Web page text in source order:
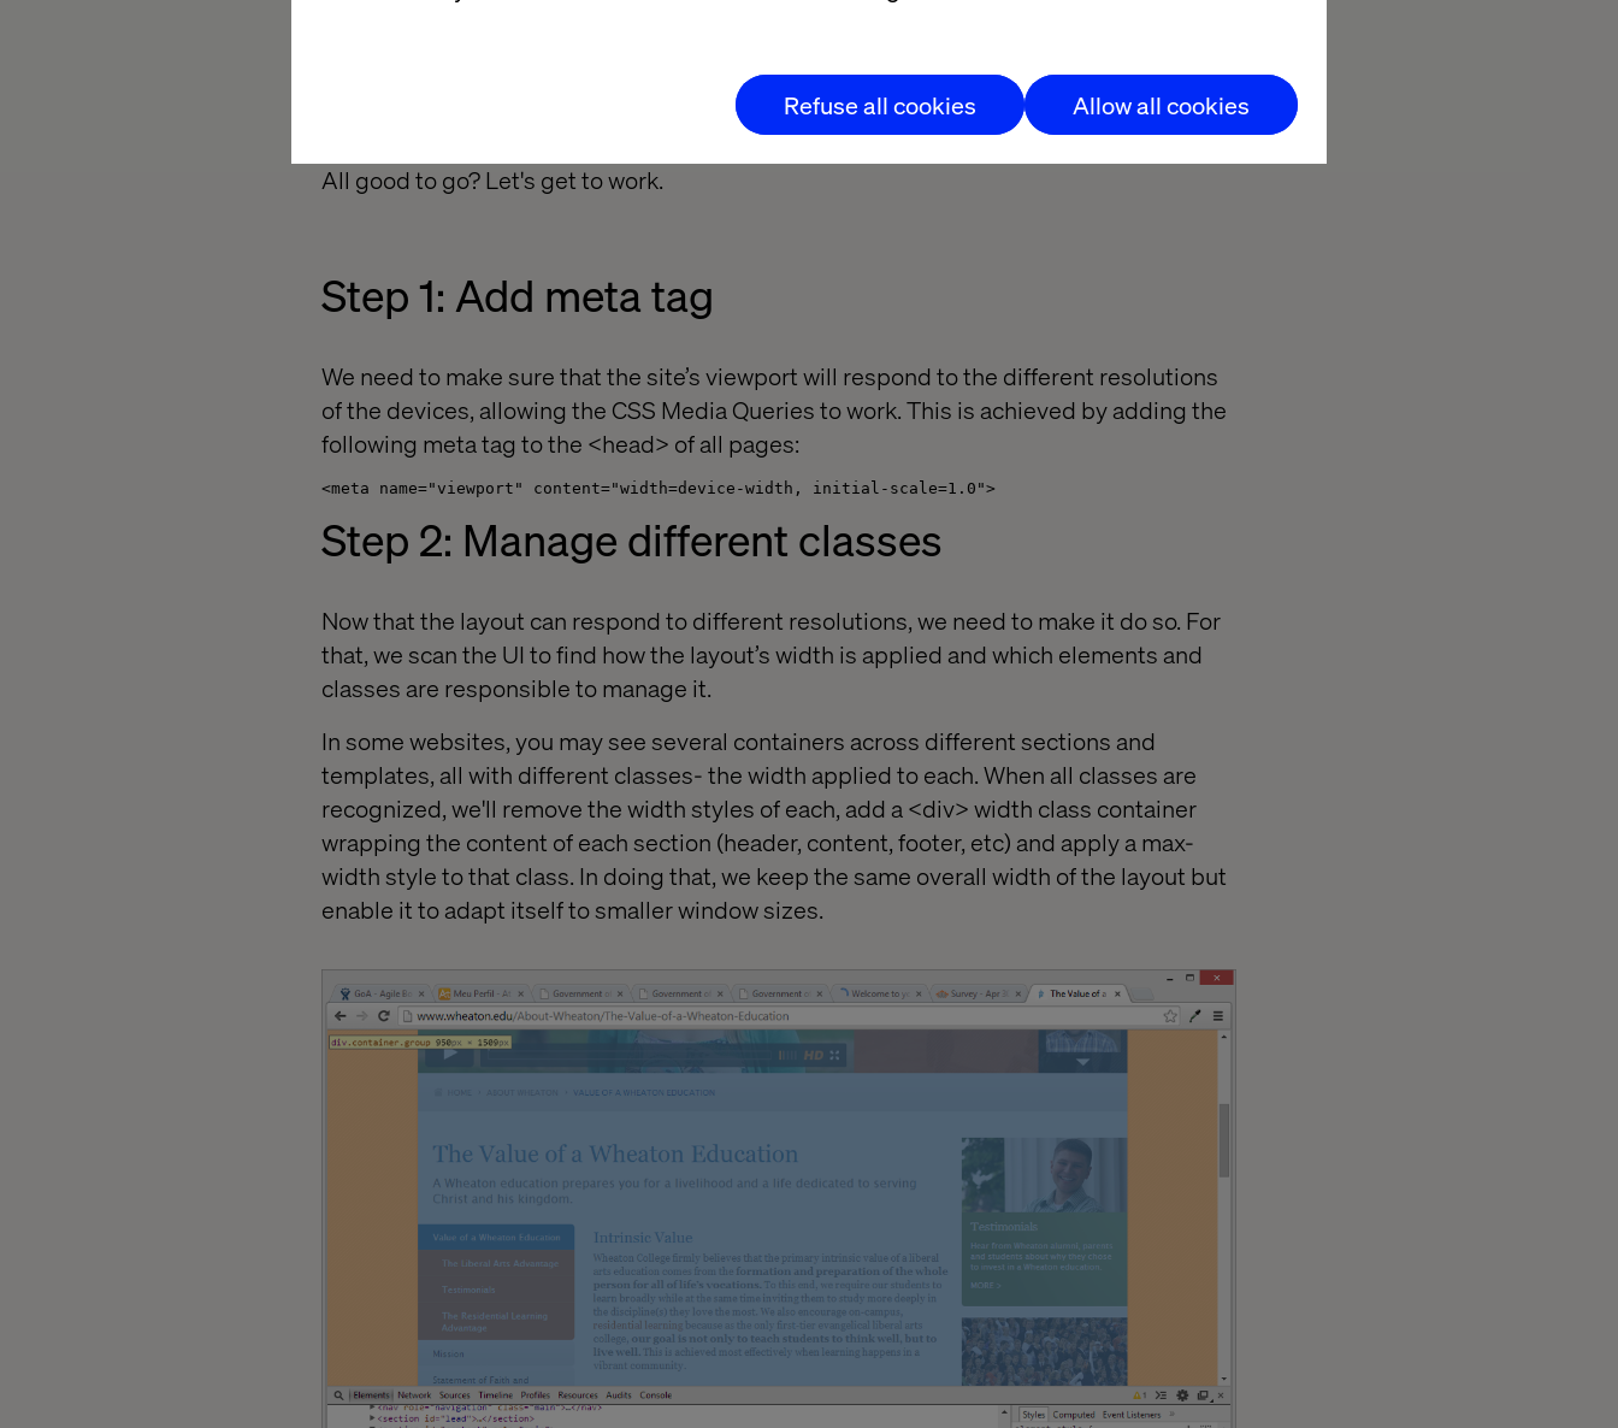
Refuse all cookies Allow all cookies
All good to go? Let's get to work.
Step 1: Add meta tag
We need to make sure that the site’s viewport will respond to the different resolutions
of the devices, allowing the CSS Media Queries to work. This is achieved by adding the
following meta tag to the <head> of all pages:
<meta name="viewport" content="width=device-width, initial-scale=1.0">
Step 2: Manage different classes
Now that the layout can respond to different resolutions, we need to make it do so. For
that, we scan the UI to find how the layout’s width is applied and which elements and
classes are responsible to manage it.
In some websites, you may see several containers across different sections and
templates, all with different classes- the width applied to each. When all classes are
recognized, we'll remove the width styles of each, add a <div> width class container
wrapping the content of each section (header, content, footer, etc) and apply a max-
width style to that class. In doing that, we keep the same overall width of the layout but
enable it to adapt itself to smaller window sizes.